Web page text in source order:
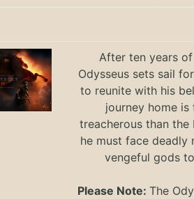
After ten years
Odysseus sets sail
to reunite with his
journey home is
treacherous than the
he must face deadly
vengeful gods
Please Note:The